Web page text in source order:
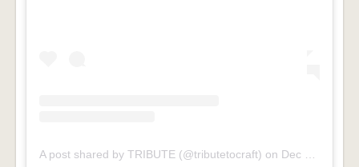
A post shared by TRIBUTE (@tributetocraft) on Dec 23, 2019 at 5:45pm PST